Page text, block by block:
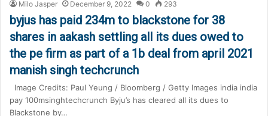
Milo Jasper December 9, 2022 0 293
byjus has paid 234m to blackstone for 38
shares in aakash settling all its dues owed to
the pe firm as part of a 1b deal from april 2021
manish singh techcrunch
Image Credits: Paul Yeung / Bloomberg / Getty Images india india
pay 100msinghtechcrunch Byju’s has cleared all its dues to
Blackstone by…